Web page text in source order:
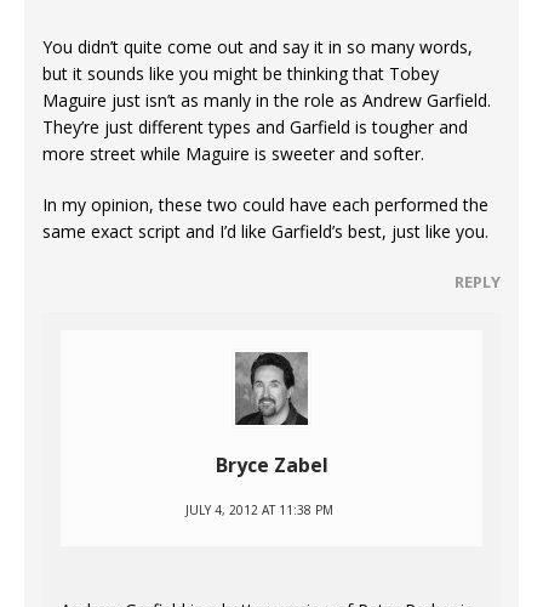
You didn’t quite come out and say it in so many words,
but it sounds like you might be thinking that Tobey
Maguire just isn’t as manly in the role as Andrew Garfield.
They’re just different types and Garfield is tougher and
more street while Maguire is sweeter and softer.
In my opinion, these two could have each performed the
same exact script and I’d like Garfield’s best, just like you.
REPLY
Bryce Zabel
JULY 4, 2012 AT 11:38 PM